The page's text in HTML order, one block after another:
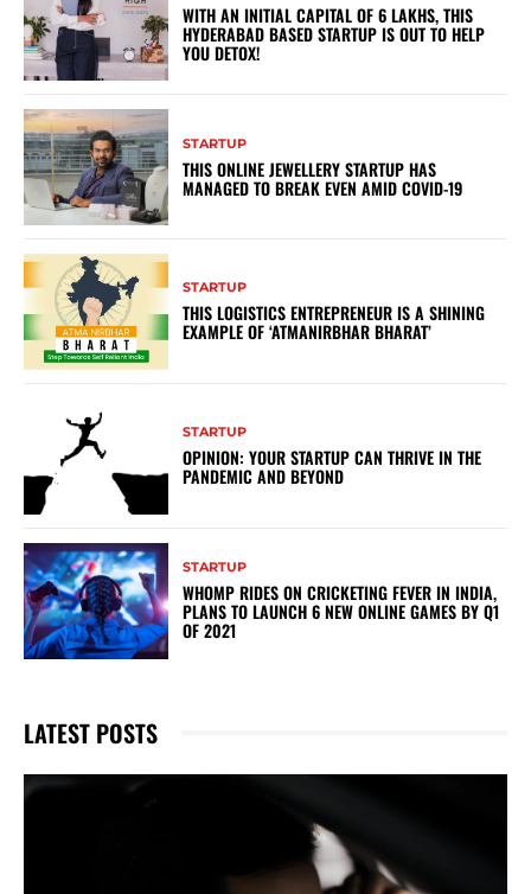
WITH AN INITIAL CAPITAL OF 6 LAKHS, THIS
HYDERABAD BASED STARTUP IS OUT TO HELP
YOU DETOX!
STARTUP
THIS ONLINE JEWELLERY STARTUP HAS
MANAGED TO BREAK EVEN AMID COVID-19
STARTUP
THIS LOGISTICS ENTREPRENEUR IS A SHINING
EXAMPLE OF ‘ATMANIRBHAR BHARAT’
STARTUP
OPINION: YOUR STARTUP CAN THRIVE IN THE
PANDEMIC AND BEYOND
STARTUP
WHOMP RIDES ON CRICKETING FEVER IN INDIA,
PLANS TO LAUNCH 6 NEW ONLINE GAMES BY Q1
OF 2021
LATEST POSTS